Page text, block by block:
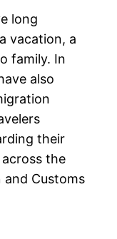
long
vacation, a
family. In
also
their
the
and Customs